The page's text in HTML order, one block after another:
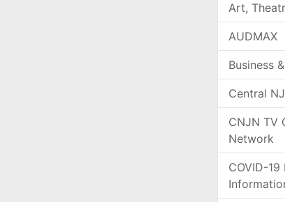
Art,
AUDMAX
Business
Central
CNJN TV
Network
COVID-